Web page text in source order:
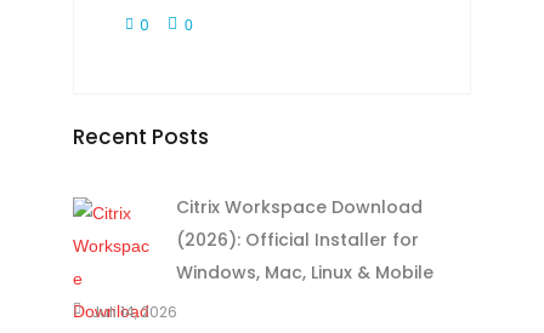
0 0
Recent Posts
Citrix Workspace Download
(2026): Official Installer for
Windows, Mac, Linux & Mobile
Juli 14, 2026